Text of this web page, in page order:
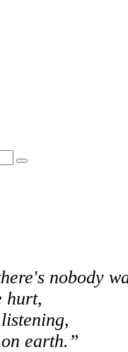
nobody
hurt,
earth.”